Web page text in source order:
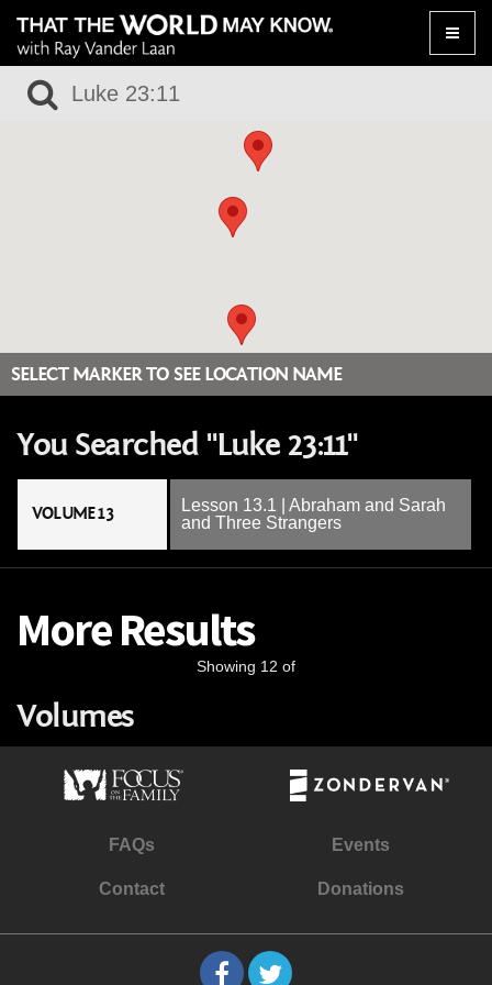
Toggle
SELECT MARKER TO SEE LOCATION NAME
You Searched "Luke 23:11"
VOLUME 13
Lesson 13.1 | Abraham and Sarah
and Three Strangers
More Results
Showing 12 of
Volumes
FAQs Events
Contact Donations